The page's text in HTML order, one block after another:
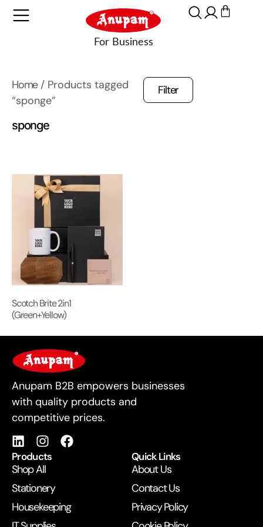
Home/ Products tagged
“sponge”
sponge
Filter
Scotch Brite 2in1
(Green+Yellow)
For Business
Anupam B2B empowers businesses
with quality products and
competitive prices.
Products
Shop All
Stationery
Housekeeping
Quick Links
About Us
Contact Us
Privacy Policy